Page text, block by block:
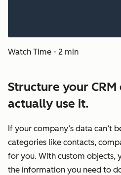
Watch Time - 2 min
Structure your
actually use it.
If your company’s data can’t
categories like contacts,
for you. With custom objects,
the information you need to